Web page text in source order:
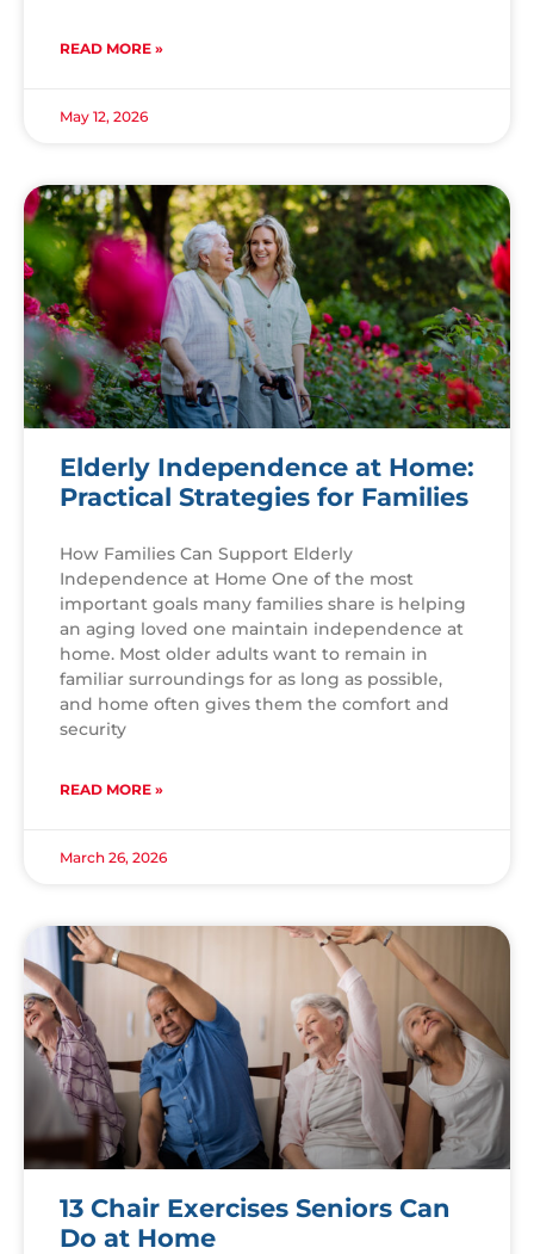
READ MORE »
May 12, 2026
Elderly Independence at Home:
Practical Strategies for Families
How Families Can Support Elderly
Independence at Home One of the most
important goals many families share is helping
an aging loved one maintain independence at
home. Most older adults want to remain in
familiar surroundings for as long as possible,
and home often gives them the comfort and
security
READ MORE »
March 26, 2026
13 Chair Exercises Seniors Can
Do at Home